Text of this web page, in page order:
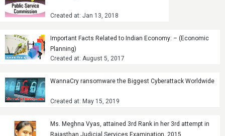
Created at: Jan 13, 2018
Important Facts Related to Indian Economy: – (Economic
Planning)
Created at: August 5, 2017
WannaCry ransomware the Biggest Cyberattack Worldwide
Created at: May 15, 2019
Ms. Meghna Vyas, attained 3rd Rank in her 3rd attempt in